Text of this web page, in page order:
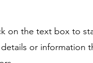
on the text box to
or information